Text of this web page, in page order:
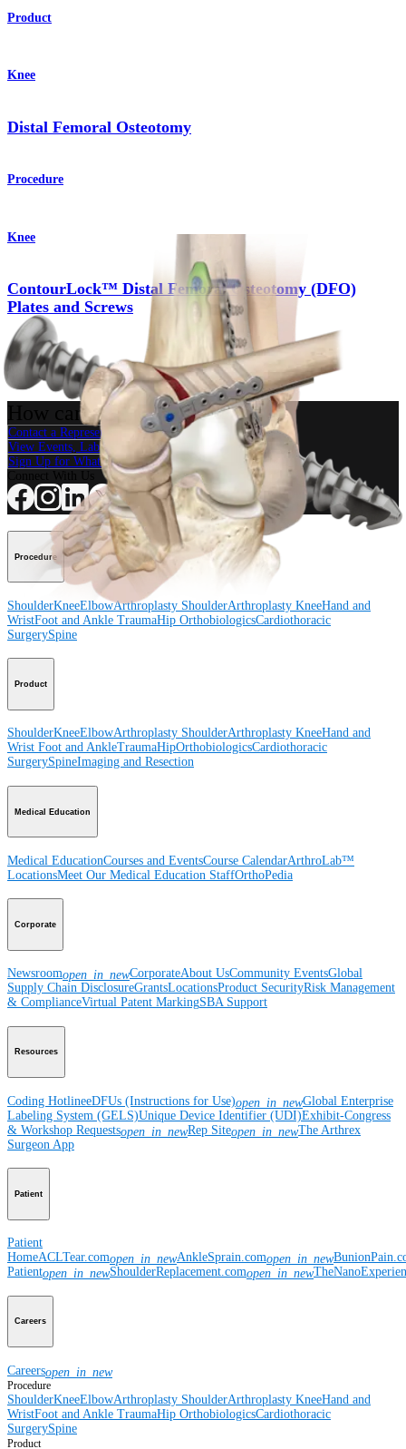
Product
Knee
Distal Femoral Osteotomy
Procedure
Knee
ContourLock™ Distal Femoral Osteotomy (DFO)
Plates and Screws
Product
How can we help you?
Contact a Representative
View Events, Labs, and Educational Opportunities
Sign Up for What's New
Procedure
ShoulderKneeElbowArthroplasty ShoulderArthroplasty KneeHand and
WristFoot and Ankle TraumaHip OrthobiologicsCardiothoracic
SurgerySpine
Product
ShoulderKneeElbowArthroplasty ShoulderArthroplasty KneeHand and
Wrist Foot and AnkleTraumaHipOrthobiologicsCardiothoracic
SurgerySpineImaging and Resection
Medical Education
Medical EducationCourses and EventsCourse CalendarArthroLab™
LocationsMeet Our Medical Education StaffOrthoPedia
Corporate
Newsroomopen_in_newCorporateAbout UsCommunity EventsGlobal
Supply Chain DisclosureGrantsLocationsProduct SecurityRisk Management
& ComplianceVirtual Patent MarkingSBA Support
Resources
Coding HotlineeDFUs (Instructions for Use)open_in_newGlobal Enterprise
Labeling System (GELS)Unique Device Identifier (UDI)Exhibit-Congress
& Workshop Requestsopen_in_newRep Siteopen_in_newThe Arthrex
Surgeon App
Patient
Patient
HomeACLTear.comopen_in_newAnkleSprain.comopen_in_new
Patientopen_in_newShoulderReplacement.comopen_in_new
Careers
Careersopen_in_new
Procedure
ShoulderKneeElbowArthroplasty ShoulderArthroplasty KneeHand and
WristFoot and Ankle TraumaHip OrthobiologicsCardiothoracic
SurgerySpine
Product